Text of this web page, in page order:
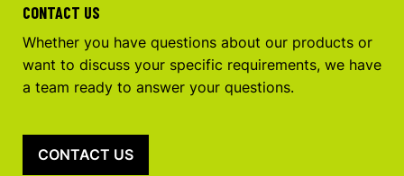
CONTACT US
Whether you have questions about our products or
want to discuss your specific requirements, we have
a team ready to answer your questions.
CONTACT US